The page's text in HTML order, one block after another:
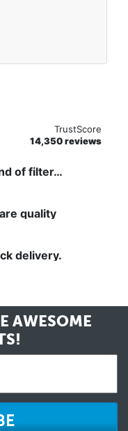
TrustScore
14,350 reviews
of filter…
quality
delivery.
AWESOME